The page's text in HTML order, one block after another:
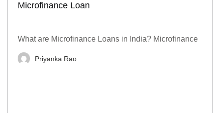
Microfinance Loan
What are Microfinance Loans in India? Microfinance
Priyanka Rao